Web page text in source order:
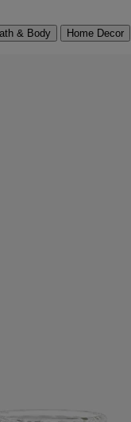
& Body Home Decor